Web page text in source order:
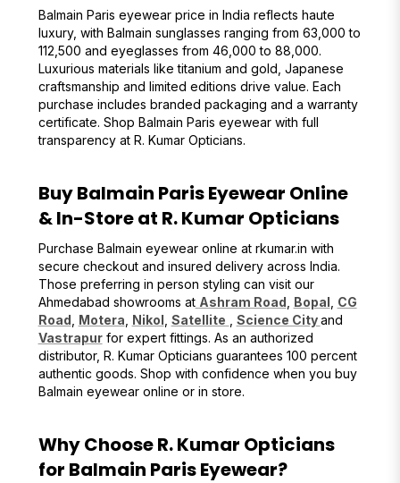
Balmain Paris eyewear price in India reflects haute
luxury, with Balmain sunglasses ranging from ₹63,000 to
₹112,500 and eyeglasses from ₹46,000 to ₹88,000.
Luxurious materials like titanium and gold, Japanese
craftsmanship and limited editions drive value. Each
purchase includes branded packaging and a warranty
certificate. Shop Balmain Paris eyewear with full
transparency at R. Kumar Opticians.
Buy Balmain Paris Eyewear Online
& In-Store at R. Kumar Opticians
Purchase Balmain eyewear online at rkumar.in with
secure checkout and insured delivery across India.
Those preferring in person styling can visit our
Ahmedabad showrooms at Ashram Road Bopal CG
Road Motera Nikol Satellite Science Cityand
Vastrapurfor expert fittings. As an authorized
distributor, R. Kumar Opticians guarantees 100 percent
authentic goods. Shop with confidence when you buy
Balmain eyewear online or in store.
Why Choose R. Kumar Opticians
for Balmain Paris Eyewear?